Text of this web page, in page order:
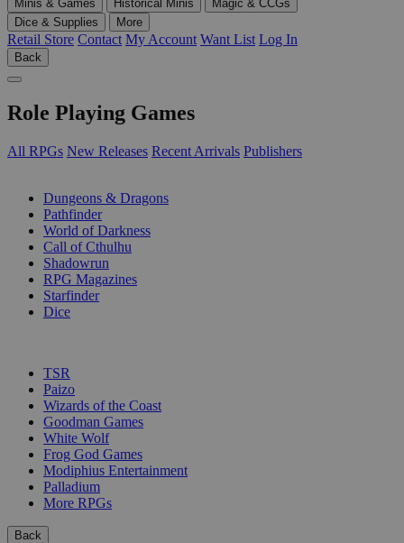
Minis & Games
Historical Minis
Magic & CCGs
Dice & Supplies
More
Retail Store Contact My Account Want List Log In
Back
Role Playing Games
All RPGs New Releases Recent Arrivals Publishers
Dungeons & Dragons
Pathfinder
World of Darkness
Call of Cthulhu
Shadowrun
RPG Magazines
Starfinder
Dice
TSR
Paizo
Wizards of the Coast
Goodman Games
White Wolf
Frog God Games
Modiphius Entertainment
Palladium
More RPGs
Back